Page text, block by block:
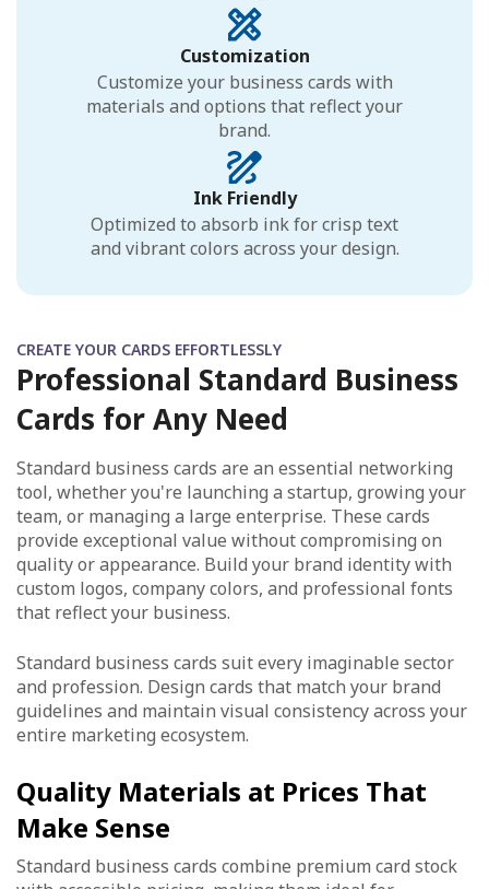
Customization
Customize your business cards with
materials and options that reflect your
brand.
Ink Friendly
Optimized to absorb ink for crisp text
and vibrant colors across your design.
CREATE YOUR CARDS EFFORTLESSLY
Professional Standard Business
Cards for Any Need
Standard business cards are an essential networking
tool, whether you're launching a startup, growing your
team, or managing a large enterprise. These cards
provide exceptional value without compromising on
quality or appearance. Build your brand identity with
custom logos, company colors, and professional fonts
that reflect your business.
Standard business cards suit every imaginable sector
and profession. Design cards that match your brand
guidelines and maintain visual consistency across your
entire marketing ecosystem.
Quality Materials at Prices That
Make Sense
Standard business cards combine premium card stock